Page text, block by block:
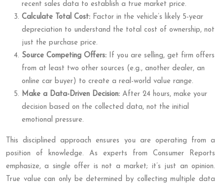
recent sales data to establish a true market price.
Calculate Total Cost: Factor in the vehicle’s likely 5-year
depreciation to understand the total cost of ownership, not
just the purchase price.
Source Competing Offers: If you are selling, get firm offers
from at least two other sources (e.g., another dealer, an
online car buyer) to create a real-world value range.
Make a Data-Driven Decision: After 24 hours, make your
decision based on the collected data, not the initial
emotional pressure.
This disciplined approach ensures you are operating from a
position of knowledge. As experts from Consumer Reports
emphasize, a single offer is not a market; it’s just an opinion.
True value can only be determined by collecting multiple data